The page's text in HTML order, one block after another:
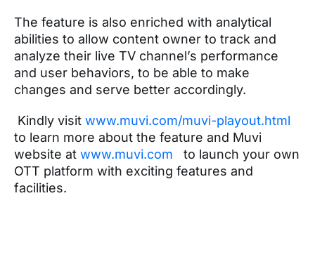
The feature is also enriched with analytical
abilities to allow content owner to track and
analyze their live TV channel’s performance
and user behaviors, to be able to make
changes and serve better accordingly.
Kindly visit www.muvi.com/muvi-playout.html
to learn more about the feature and Muvi
website at www.muvi.com
to launch your own
OTT platform with exciting features and
facilities.